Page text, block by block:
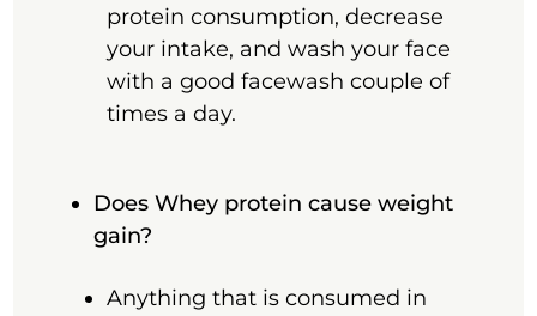
protein consumption, decrease
your intake, and wash your face
with a good facewash couple of
times a day.
Does Whey protein cause weight
gain?
Anything that is consumed in